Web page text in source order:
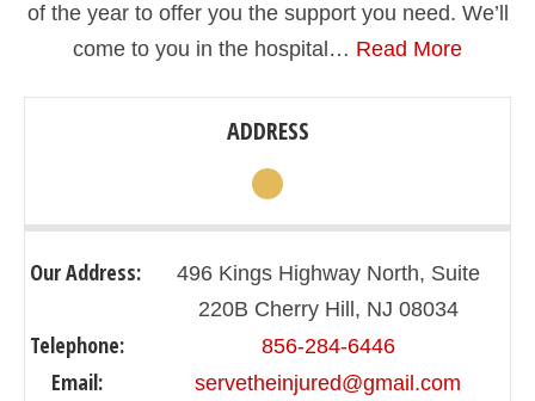
of the year to offer you the support you need. We’ll
come to you in the hospital… Read More
ADDRESS
Our Address:
496 Kings Highway North, Suite
220B Cherry Hill, NJ 08034
Telephone: 856-284-6446
Email: servetheinjured@gmail.com